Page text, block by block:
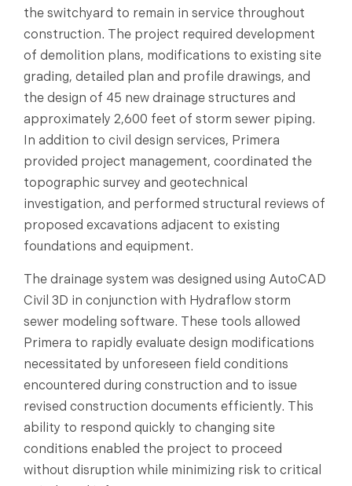
the switchyard to remain in service throughout
construction. The project required development
of demolition plans, modifications to existing site
grading, detailed plan and profile drawings, and
the design of 45 new drainage structures and
approximately 2,600 feet of storm sewer piping.
In addition to civil design services, Primera
provided project management, coordinated the
topographic survey and geotechnical
investigation, and performed structural reviews of
proposed excavations adjacent to existing
foundations and equipment.
The drainage system was designed using AutoCAD
Civil 3D in conjunction with Hydraflow storm
sewer modeling software. These tools allowed
Primera to rapidly evaluate design modifications
necessitated by unforeseen field conditions
encountered during construction and to issue
revised construction documents efficiently. This
ability to respond quickly to changing site
conditions enabled the project to proceed
without disruption while minimizing risk to critical